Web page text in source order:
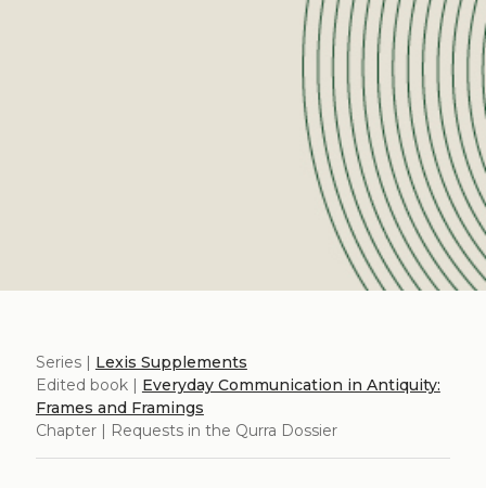
Series | Lexis Supplements
Edited book | Everyday Communication in Antiquity:
Frames and Framings
Chapter | Requests in the Qurra Dossier